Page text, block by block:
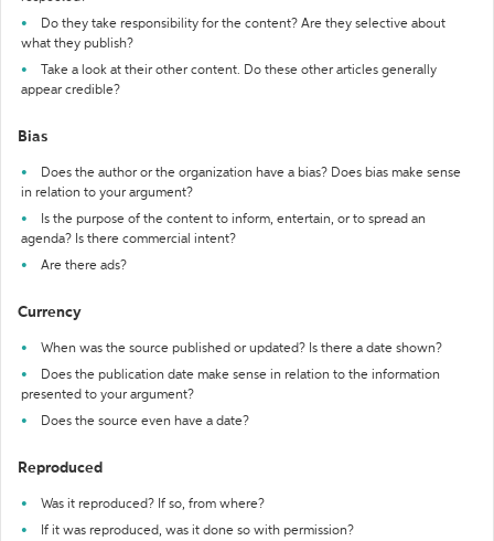
Do they take responsibility for the content? Are they selective about
what they publish?
Take a look at their other content. Do these other articles generally
appear credible?
Bias
Does the author or the organization have a bias? Does bias make sense
in relation to your argument?
Is the purpose of the content to inform, entertain, or to spread an
agenda? Is there commercial intent?
Are there ads?
Currency
When was the source published or updated? Is there a date shown?
Does the publication date make sense in relation to the information
presented to your argument?
Does the source even have a date?
Reproduced
Was it reproduced? If so, from where?
If it was reproduced, was it done so with permission?